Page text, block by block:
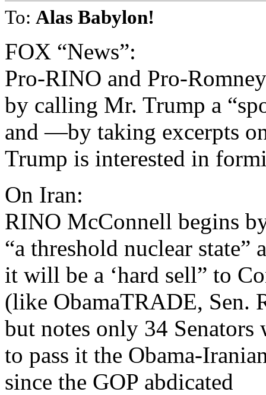
To: Alas Babylon!
FOX “News”:
Pro-RINO and Pro-
by calling Mr. Trump a
and —by taking excerpts
Trump is interested in
On Iran:
RINO McConnell begins
“a threshold nuclear state”
it will be a ‘hard sell” to
(like ObamaTRADE, Sen.
but notes only 34 Senators
to pass it the Obama-
since the GOP abdicated